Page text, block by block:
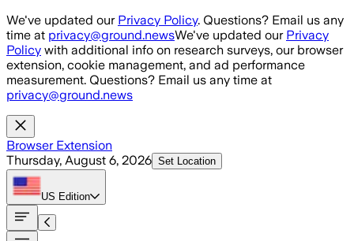
Skip to main content
We've updated our Privacy Policy. Questions? Email us any
time at privacy@ground.newsWe've updated our Privacy
Policy with additional info on research surveys, our browser
extension, cookie management, and ad performance
measurement. Questions? Email us any time at
privacy@ground.news
Browser Extension
Thursday, August 6, 2026 Set Location
US Edition